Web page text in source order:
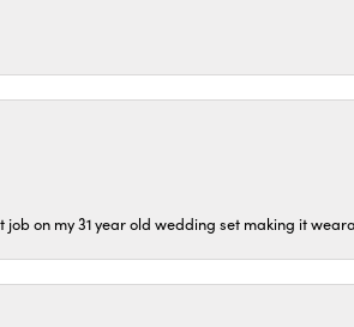
job on my 31 year old wedding set making it